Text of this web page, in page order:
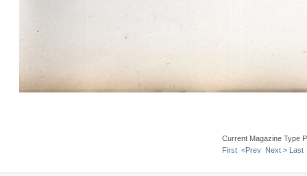
Current Magazine Type
First <Prev Next > Last